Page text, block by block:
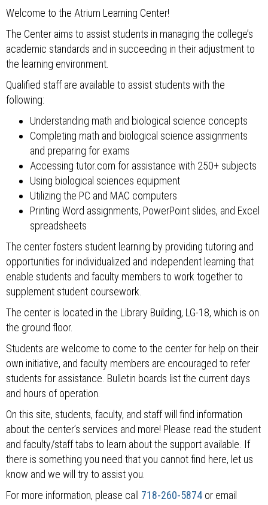
Welcome to the Atrium Learning Center!
The Center aims to assist students in managing the college’s
academic standards and in succeeding in their adjustment to
the learning environment.
Qualified staff are available to assist students with the
following:
Understanding math and biological science concepts
Completing math and biological science assignments
and preparing for exams
Accessing tutor.com for assistance with 250+ subjects
Using biological sciences equipment
Utilizing the PC and MAC computers
Printing Word assignments, PowerPoint slides, and Excel
spreadsheets
The center fosters student learning by providing tutoring and
opportunities for individualized and independent learning that
enable students and faculty members to work together to
supplement student coursework.
The center is located in the Library Building, LG-18, which is on
the ground floor.
Students are welcome to come to the center for help on their
own initiative, and faculty members are encouraged to refer
students for assistance. Bulletin boards list the current days
and hours of operation.
On this site, students, faculty, and staff will find information
about the center’s services and more! Please read the student
and faculty/staff tabs to learn about the support available. If
there is something you need that you cannot find here, let us
know and we will try to assist you.
For more information, please call 718-260-5874 or email